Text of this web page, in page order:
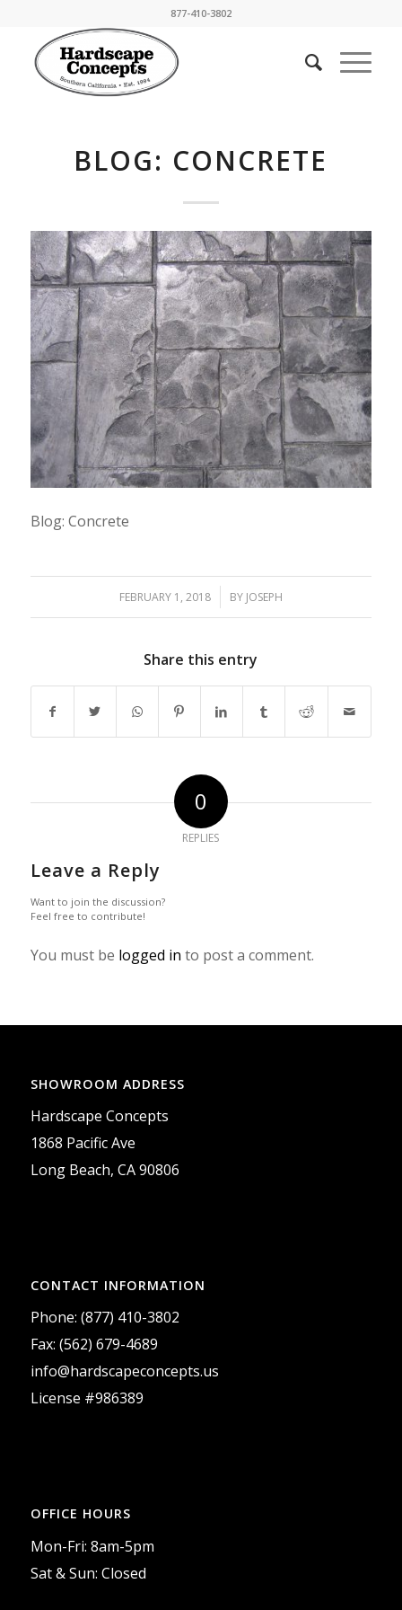
877-410-3802
BLOG: CONCRETE
Blog: Concrete
FEBRUARY 1, 2018
/ BY JOSEPH
Share this entry
0
REPLIES
Leave a Reply
Want to join the discussion?
Feel free to contribute!
You must be logged in to post a comment.
SHOWROOM ADDRESS
Hardscape Concepts
1868 Pacific Ave
Long Beach, CA 90806
CONTACT INFORMATION
Phone: (877) 410-3802
Fax: (562) 679-4689
info@hardscapeconcepts.us
License #986389
OFFICE HOURS
Mon-Fri: 8am-5pm
Sat & Sun: Closed